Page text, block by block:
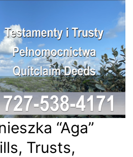
“Aga”
Trusts,